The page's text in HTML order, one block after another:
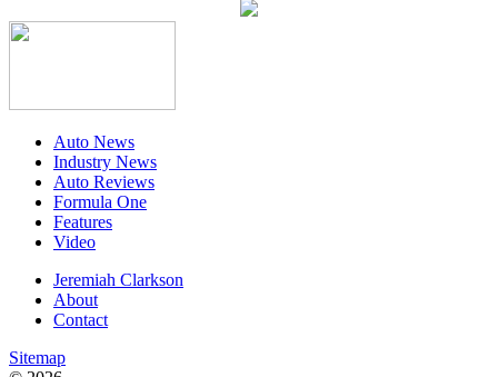
Auto News
Industry News
Auto Reviews
Formula One
Features
Video
Jeremiah Clarkson
About
Contact
Sitemap